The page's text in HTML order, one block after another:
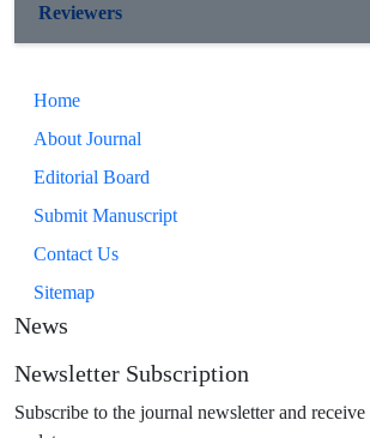
Reviewers
Home
About Journal
Editorial Board
Submit Manuscript
Contact Us
Sitemap
News
Newsletter Subscription
Subscribe to the journal newsletter and